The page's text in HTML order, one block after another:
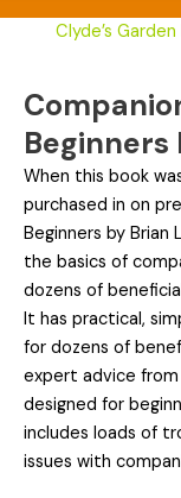
Clyde’s
Beginners
When this book
purchased in on
Beginners by Brian
the basics of
dozens of
It has practical,
for dozens of
expert advice
designed for
includes loads of
issues with